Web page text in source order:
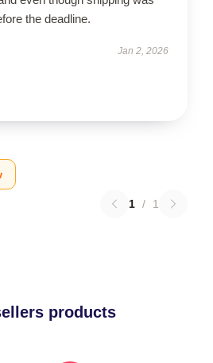
the deadline.
Jan 2, 2026
1 / 1
products